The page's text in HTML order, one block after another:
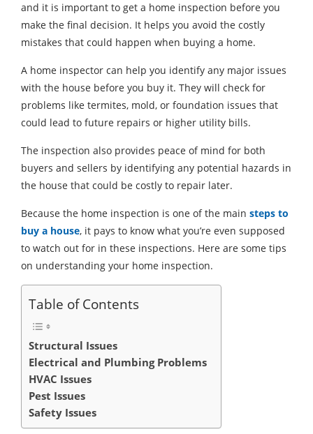
and it is important to get a home inspection before you
make the final decision. It helps you avoid the costly
mistakes that could happen when buying a home.
A home inspector can help you identify any major issues
with the house before you buy it. They will check for
problems like termites, mold, or foundation issues that
could lead to future repairs or higher utility bills.
The inspection also provides peace of mind for both
buyers and sellers by identifying any potential hazards in
the house that could be costly to repair later.
Because the home inspection is one of the main steps to
buy a house, it pays to know what you’re even supposed
to watch out for in these inspections. Here are some tips
on understanding your home inspection.
Table of Contents
Structural Issues
Electrical and Plumbing Problems
HVAC Issues
Pest Issues
Safety Issues